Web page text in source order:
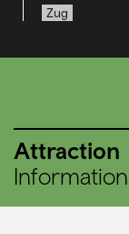
Zug
Attraction
Information